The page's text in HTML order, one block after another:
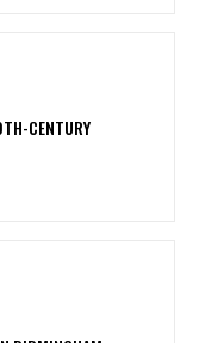
CENTURY